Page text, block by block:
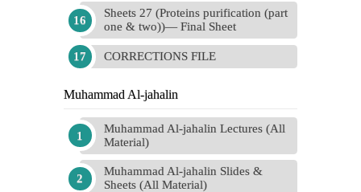
Sheets 27 (Proteins purification (part
one & two))— Final Sheet
CORRECTIONS FILE
Muhammad Al-jahalin
Muhammad Al-jahalin Lectures (All
Material)
Muhammad Al-jahalin Slides &
Sheets (All Material)